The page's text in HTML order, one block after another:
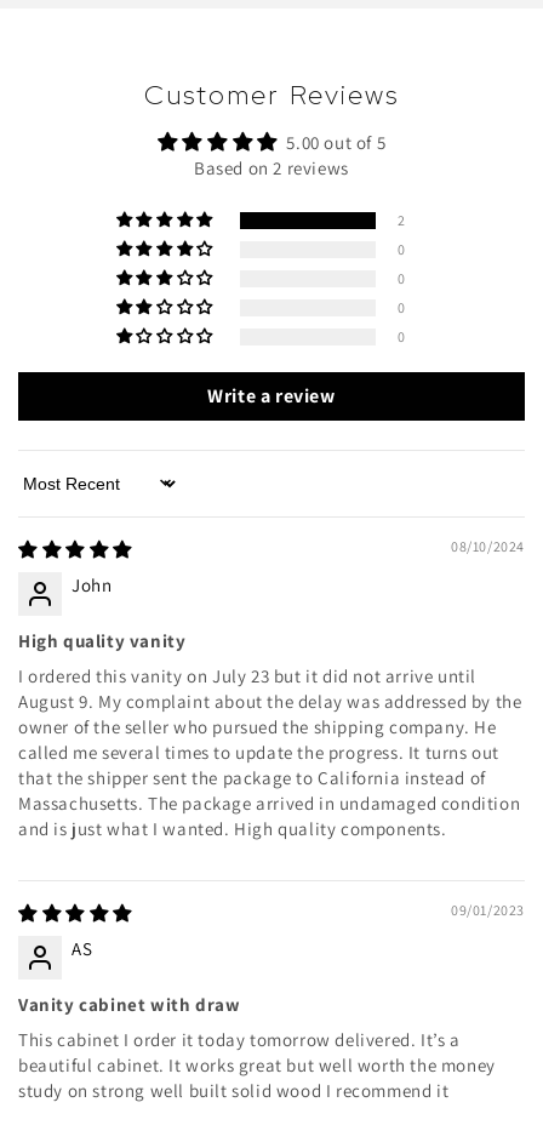
Customer Reviews
5.00 out of 5
Based on 2 reviews
2
0
0
0
0
Write a review
Sort by
08/10/2024
John
High quality vanity
I ordered this vanity on July 23 but it did not arrive until
August 9. My complaint about the delay was addressed by the
owner of the seller who pursued the shipping company. He
called me several times to update the progress. It turns out
that the shipper sent the package to California instead of
Massachusetts. The package arrived in undamaged condition
and is just what I wanted. High quality components.
09/01/2023
AS
Vanity cabinet with draw
This cabinet I order it today tomorrow delivered. It’s a
beautiful cabinet. It works great but well worth the money
study on strong well built solid wood I recommend it